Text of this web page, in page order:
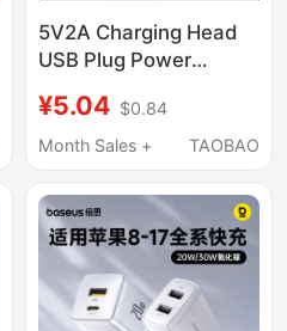
5V2A Charging Head
USB Plug Power
Charger Universal
Dual-Port Android
Huawei Desk Lamp
Earphones Watch Low-
Power Portable Wifi
Power Bank Mini Fan
¥5.04 $0.84
Month Sales +
TAOBAO